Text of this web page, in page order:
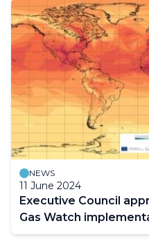
NEWS
11 June 2024
Executive Council
Gas Watch